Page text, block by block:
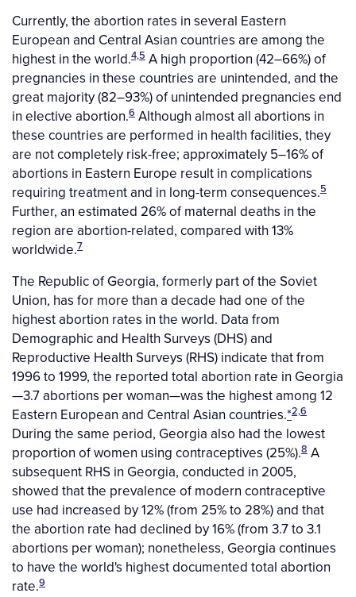
Currently, the abortion rates in several Eastern
European and Central Asian countries are among the
highest in the world.4,5 A high proportion (42–66%) of
pregnancies in these countries are unintended, and the
great majority (82–93%) of unintended pregnancies end
in elective abortion.6 Although almost all abortions in
these countries are performed in health facilities, they
are not completely risk-free; approximately 5–16% of
abortions in Eastern Europe result in complications
requiring treatment and in long-term consequences.5
Further, an estimated 26% of maternal deaths in the
region are abortion-related, compared with 13%
worldwide.7
The Republic of Georgia, formerly part of the Soviet
Union, has for more than a decade had one of the
highest abortion rates in the world. Data from
Demographic and Health Surveys (DHS) and
Reproductive Health Surveys (RHS) indicate that from
1996 to 1999, the reported total abortion rate in Georgia
—3.7 abortions per woman—was the highest among 12
Eastern European and Central Asian countries.*2,6
During the same period, Georgia also had the lowest
proportion of women using contraceptives (25%).8 A
subsequent RHS in Georgia, conducted in 2005,
showed that the prevalence of modern contraceptive
use had increased by 12% (from 25% to 28%) and that
the abortion rate had declined by 16% (from 3.7 to 3.1
abortions per woman); nonetheless, Georgia continues
to have the world's highest documented total abortion
rate.9